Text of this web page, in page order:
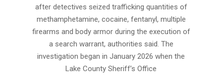
after detectives seized trafficking quantities of
methamphetamine, cocaine, fentanyl, multiple
firearms and body armor during the execution of
a search warrant, authorities said. The
investigation began in January 2026 when the
Lake County Sheriff’s Office